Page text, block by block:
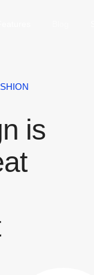
is